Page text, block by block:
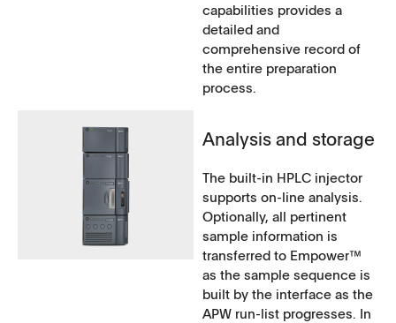
capabilities provides a
detailed and
comprehensive record of
the entire preparation
process.
Analysis and storage
The built-in HPLC injector
supports on-line analysis.
Optionally, all pertinent
sample information is
transferred to Empower™
as the sample sequence is
built by the interface as the
APW run-list progresses. In